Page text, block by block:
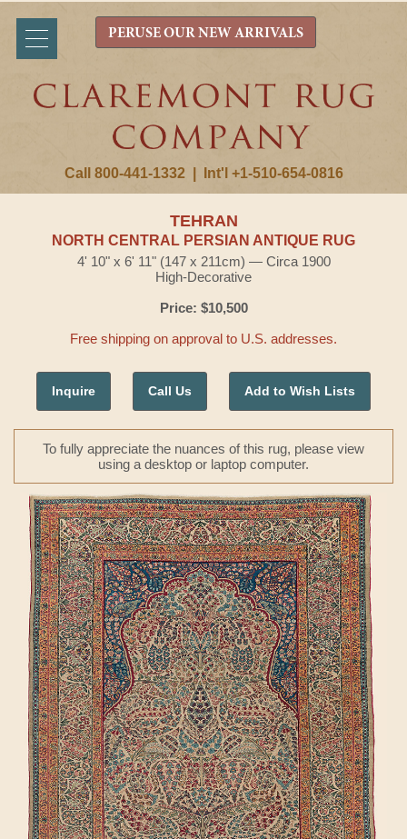
Call 800-441-1332 Int'l +1-510-654-0816
PERUSE OUR NEW ARRIVALS
TEHRAN
NORTH CENTRAL PERSIAN ANTIQUE RUG
4' 10" x 6' 11" (147 x 211cm) — Circa 1900
High-Decorative
Price: $10,500
Free shipping on approval to U.S. addresses.
Inquire Call Us Add to Wish Lists
To fully appreciate the nuances of this rug, please view
using a desktop or laptop computer.